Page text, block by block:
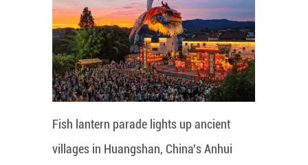
Fish lantern parade lights up ancient
villages in Huangshan, China's Anhui